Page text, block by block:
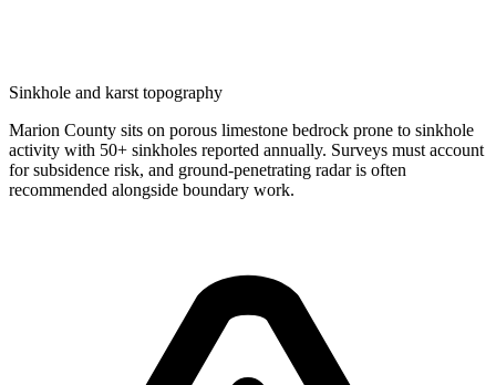
Sinkhole and karst topography
Marion County sits on porous limestone bedrock prone to sinkhole
activity with 50+ sinkholes reported annually. Surveys must account
for subsidence risk, and ground-penetrating radar is often
recommended alongside boundary work.